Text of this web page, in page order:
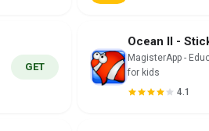
GET
MagisterApp -
for kids
4.1